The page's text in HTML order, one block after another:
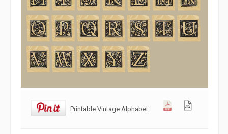
Printable Vintage Alphabet